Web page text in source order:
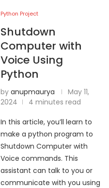
Python Project
Shutdown
Computer with
Voice Using
Python
by anupmaurya
May 11,
2024
4 minutes read
In this article, you’ll learn to
make a python program to
Shutdown Computer with
Voice commands. This
assistant can talk to you or
communicate with you using